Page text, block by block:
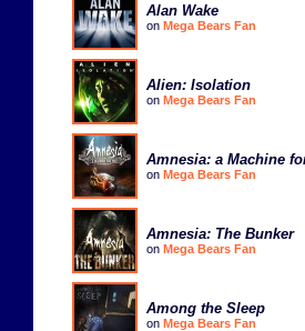
Alan Wake
on Mega Bears Fan
Alien: Isolation
on Mega Bears Fan
Amnesia: a Machine
on Mega Bears Fan
Amnesia: The Bunker
on Mega Bears Fan
Among the Sleep
on Mega Bears Fan